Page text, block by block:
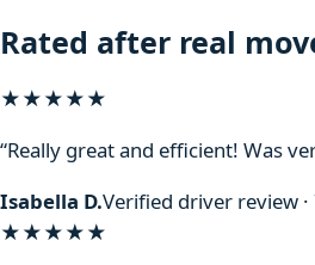
Rated after real
★★★★★
“Really great and efficient! Was
Isabella D.Verified driver review
★★★★★